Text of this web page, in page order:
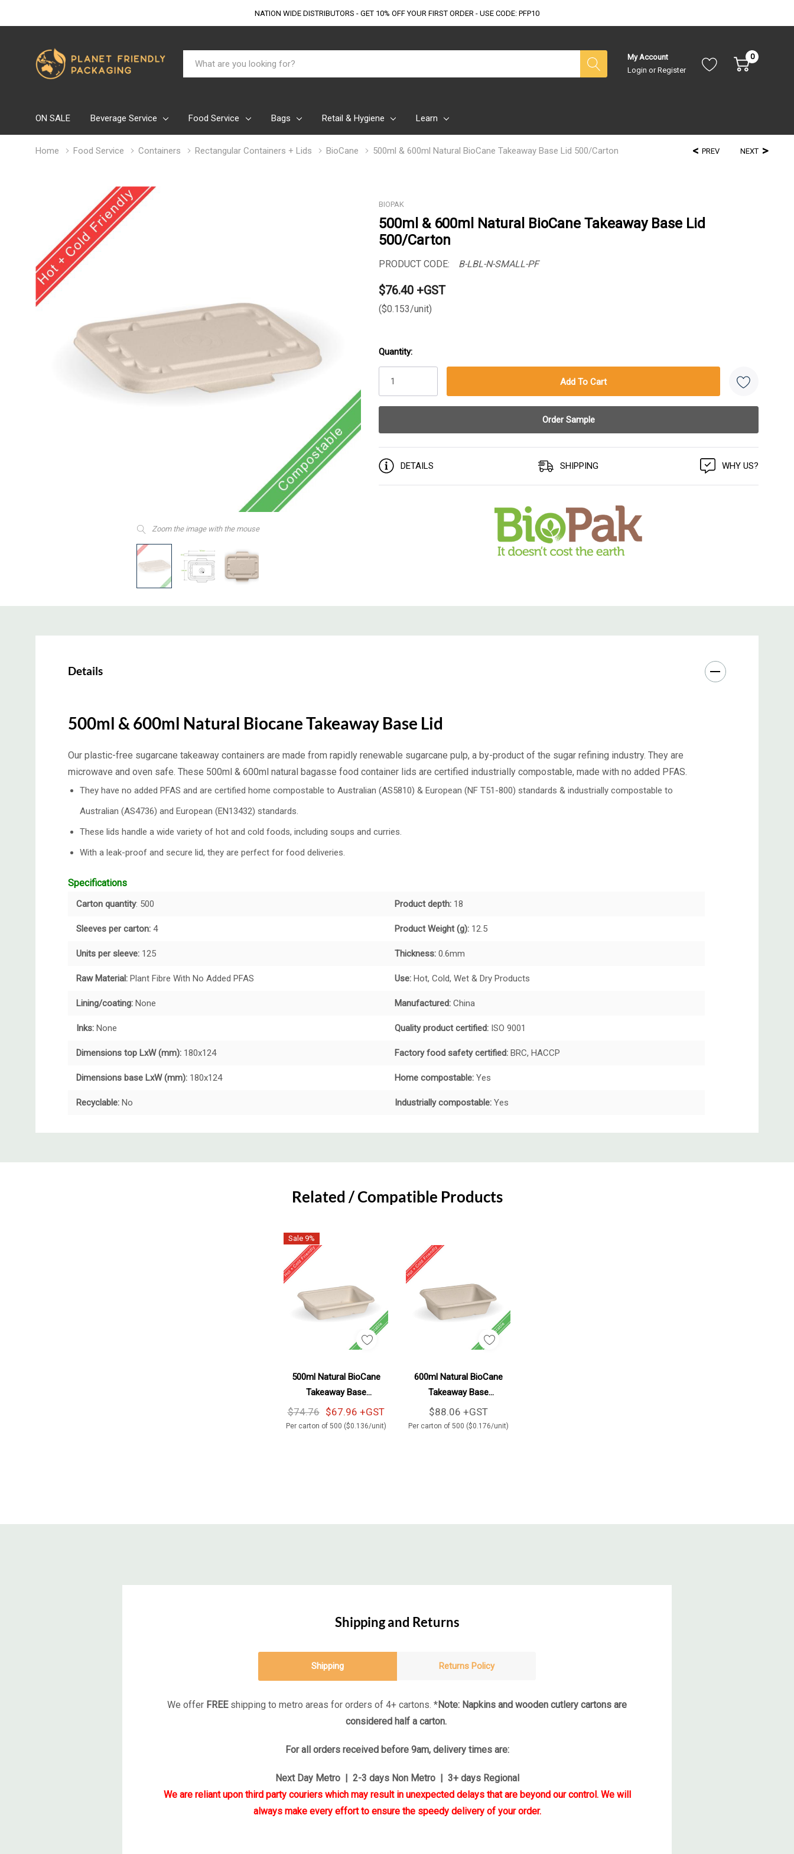
NATION WIDE DISTRIBUTORS - GET 10% OFFYOUR FIRST ORDER - USE CODE: PFP10
Search
My Account
Login or Register
0
ON SALE Beverage Service Food Service Bags Retail & Hygiene Learn
Home Food Service Containers Rectangular Containers + Lids BioCane 500ml & 600ml Natural BioCane Takeaway Base Lid 500/Carton
Zoom the image with the mouse
PREV NEXT
BIOPAK
500ml & 600ml Natural BioCane Takeaway Base Lid
500/Carton
PRODUCT CODE: B-LBL-N-SMALL-PF
$76.40 +GST
($0.153/unit)
Stock:
Quantity:
DETAILS SHIPPING WHY US?
Details
500ml & 600ml Natural Biocane Takeaway Base Lid
Our plastic-free sugarcane takeaway containers are made from rapidly renewable sugarcane pulp, a by-product of the sugar refining industry. They are
microwave and oven safe. These 500ml & 600ml natural bagasse food container lids are certified industrially compostable, made with no added PFAS.
They have no added PFAS and are certified home compostable to Australian (AS5810) & European (NF T51-800) standards & industrially compostable to
Australian (AS4736) and European (EN13432) standards.
These lids handle a wide variety of hot and cold foods, including soups and curries.
With a leak-proof and secure lid, they are perfect for food deliveries.
Specifications
Carton quantity: 500 Product depth: 18
Sleeves per carton: 4 Product Weight (g): 12.5
Units per sleeve: 125 Thickness: 0.6mm
Raw Material: Plant Fibre With No Added PFAS Use: Hot, Cold, Wet & Dry Products
Lining/coating: None Manufactured: China
Inks: None Quality product certified: ISO 9001
Dimensions top LxW (mm): 180x124 Factory food safety certified: BRC, HACCP
Dimensions base LxW (mm): 180x124 Home compostable: Yes
Recyclable: No Industrially compostable: Yes
Custom
Related / Compatible Products
Sale 9%
500ml Natural BioCane
Takeaway Base
500/Carton
$74.76 $67.96 +GST
Per carton of 500 ($0.136/unit)
Add To Cart
600ml Natural BioCane
Takeaway Base
500/Carton
$88.06 +GST
Per carton of 500 ($0.176/unit)
Add To Cart
Shipping and Returns
Shipping Returns Policy
We offer FREEshipping to metro areas for orders of 4+ cartons. *Note: Napkins and wooden cutlery cartons are
considered half a carton.
For all orders received before 9am, delivery times are:
Next Day Metro | 2-3 days Non Metro | 3+ days Regional
We are reliant upon third party couriers which may result in unexpected delays that are beyond our control. We will
always make every effort to ensure the speedy delivery of your order.